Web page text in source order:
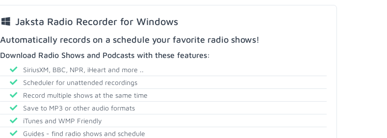
Jaksta Radio Recorder for Windows
Automatically records on a schedule your favorite radio shows!
Download Radio Shows and Podcasts with these features:
SiriusXM, BBC, NPR, iHeart and more ..
Scheduler for unattended recordings
Record multiple shows at the same time
Save to MP3 or other audio formats
iTunes and WMP Friendly
Guides - find radio shows and schedule